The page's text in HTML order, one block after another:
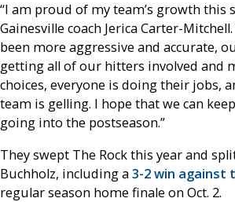
“I am proud of my team’s growth this
Gainesville coach Jerica Carter-
been more aggressive and accurate,
getting all of our hitters involved and
choices, everyone is doing their jobs,
team is gelling. I hope that we can
going into the postseason.”
They swept The Rock this year and
Buchholz, including a3-2 win against
regular season home finale on Oct. 2.